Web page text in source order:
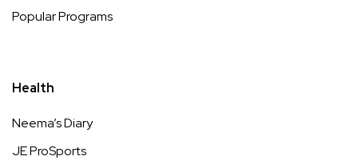
Popular Programs
Health
Neema’s Diary
JE ProSports